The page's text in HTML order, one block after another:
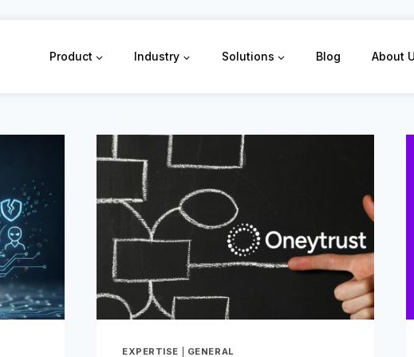
Product Industry Solutions Blog About
EXPERTISE GENERAL